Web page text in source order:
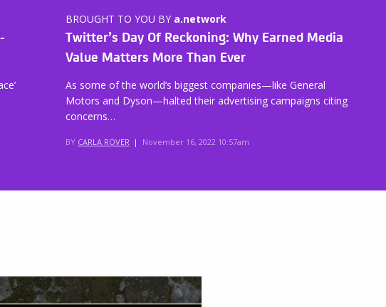
BROUGHT TO YOU BY a.network
Twitter’s Day Of Reckoning: Why Earned Media
Value Matters More Than Ever
As some of the world’s biggest companies—like General
Motors and Dyson—halted their advertising campaigns citing
concerns…
BY CARLA ROVER | November 16, 2022 10:57am